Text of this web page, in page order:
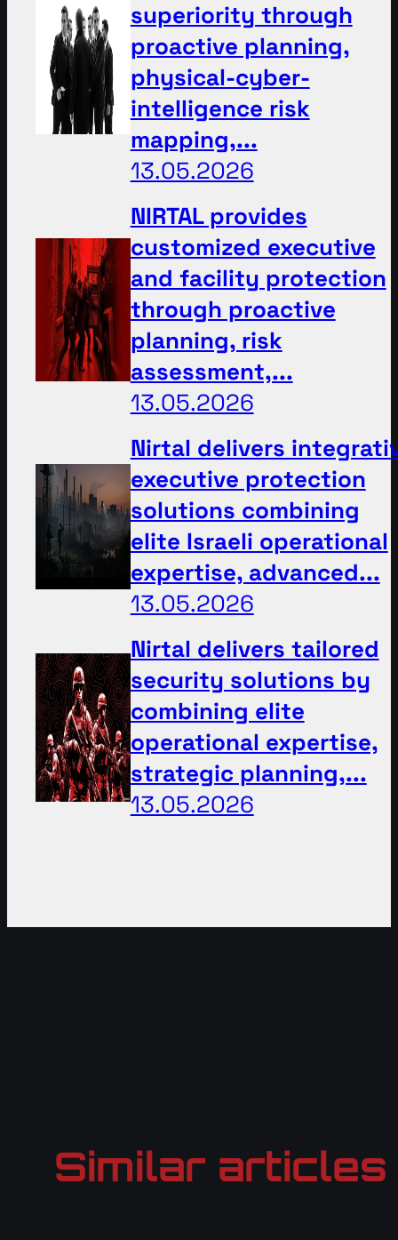
superiority through
proactive planning,
physical-cyber-
intelligence risk
mapping,...
13.05.2026
NIRTAL provides
customized executive
and facility protection
through proactive
planning, risk
assessment,...
13.05.2026
Nirtal delivers
executive protection
solutions combining
elite Israeli operational
expertise, advanced...
13.05.2026
Nirtal delivers tailored
security solutions by
combining elite
operational expertise,
strategic planning,...
13.05.2026
Similar articles